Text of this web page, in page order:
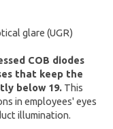
glare (UGR)
COB diodes
that keep the
below 19. This
in employees' eyes
illumination.